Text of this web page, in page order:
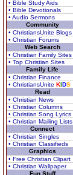
• Bible Study Aids
• Bible Devotionals
• Audio Sermons
Community
• ChristiansUnite Blogs
• Christian Forums
Web Search
• Christian Family Sites
• Top Christian Sites
Family Life
• Christian Finance
• ChristiansUnite KIDS
Read
• Christian News
• Christian Columns
• Christian Song Lyrics
• Christian Mailing Lists
Connect
• Christian Singles
• Christian Classifieds
Graphics
• Free Christian Clipart
• Christian Wallpaper
Fun Stuff